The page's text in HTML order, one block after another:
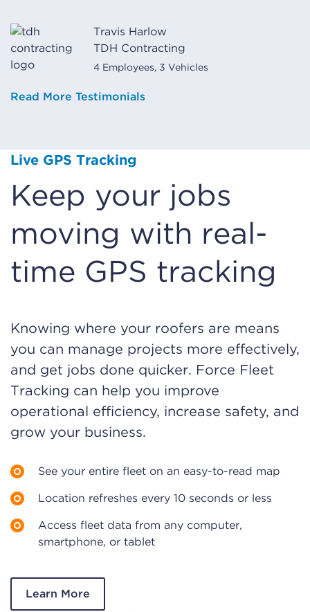
Travis Harlow
TDH Contracting
4 Employees, 3 Vehicles
Read More Testimonials
Live GPS Tracking
Keep your jobs
moving with real-
time GPS tracking
Knowing where your roofers are means
you can manage projects more effectively,
and get jobs done quicker. Force Fleet
Tracking can help you improve
operational efficiency, increase safety, and
grow your business.
See your entire fleet on an easy-to-read map
Location refreshes every 10 seconds or less
Access fleet data from any computer,
smartphone, or tablet
Learn More